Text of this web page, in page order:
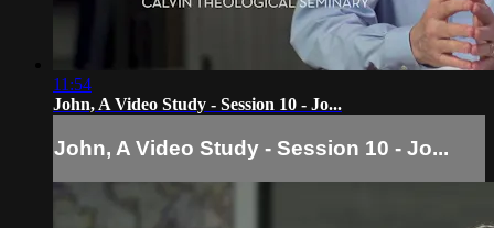
11:54
John, A Video Study - Session 10 - Jo...
John, A Video Study - Session 10 - Jo...